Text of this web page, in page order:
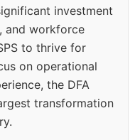
investment
and workforce
to thrive for
on operational
the DFA
transformation